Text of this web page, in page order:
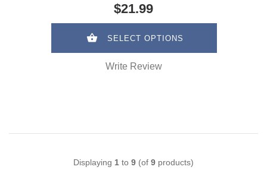
$21.99
SELECT OPTIONS
Write Review
Displaying 1 to 9 (of 9 products)